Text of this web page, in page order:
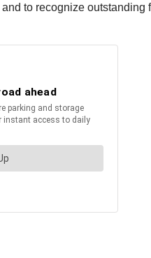
to recognize